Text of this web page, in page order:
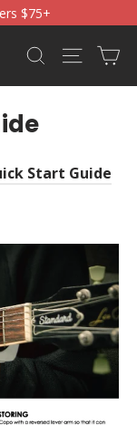
$75+
Search Site
Start Guide